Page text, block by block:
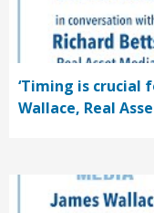
‘Timing is crucial
Wallace, Real